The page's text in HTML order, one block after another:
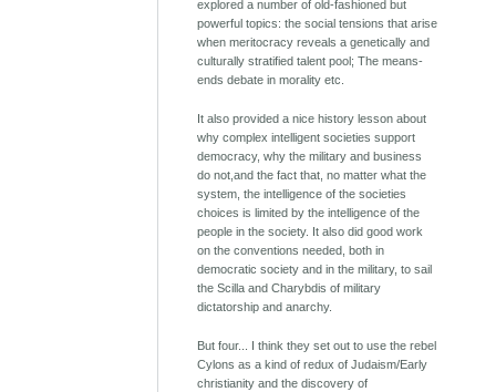
explored a number of old-fashioned but
powerful topics: the social tensions that arise
when meritocracy reveals a genetically and
culturally stratified talent pool; The means-
ends debate in morality etc.
It also provided a nice history lesson about
why complex intelligent societies support
democracy, why the military and business
do not,and the fact that, no matter what the
system, the intelligence of the societies
choices is limited by the intelligence of the
people in the society. It also did good work
on the conventions needed, both in
democratic society and in the military, to sail
the Scilla and Charybdis of military
dictatorship and anarchy.
But four... I think they set out to use the rebel
Cylons as a kind of redux of Judaism/Early
christianity and the discovery of